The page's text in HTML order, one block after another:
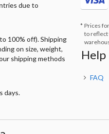
due to
100% off). Shipping
on size, weight,
shipping methods
days.
Prices
to reflect
Help
FAQ